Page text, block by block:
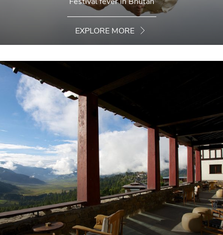
EXPLORE MORE